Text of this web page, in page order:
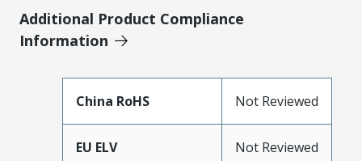
Additional Product Compliance
Information
China RoHS Not Reviewed
EU ELV Not Reviewed